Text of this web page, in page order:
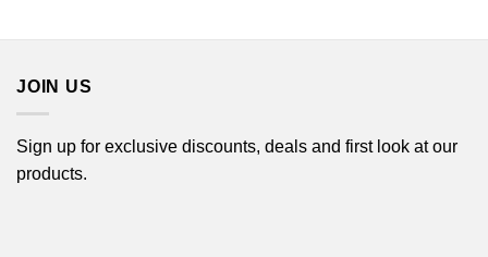
JOIN US
Sign up for exclusive discounts, deals and first look at our
products.